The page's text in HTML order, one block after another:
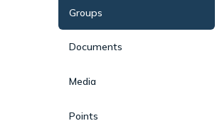
Groups
Documents
Media
Points